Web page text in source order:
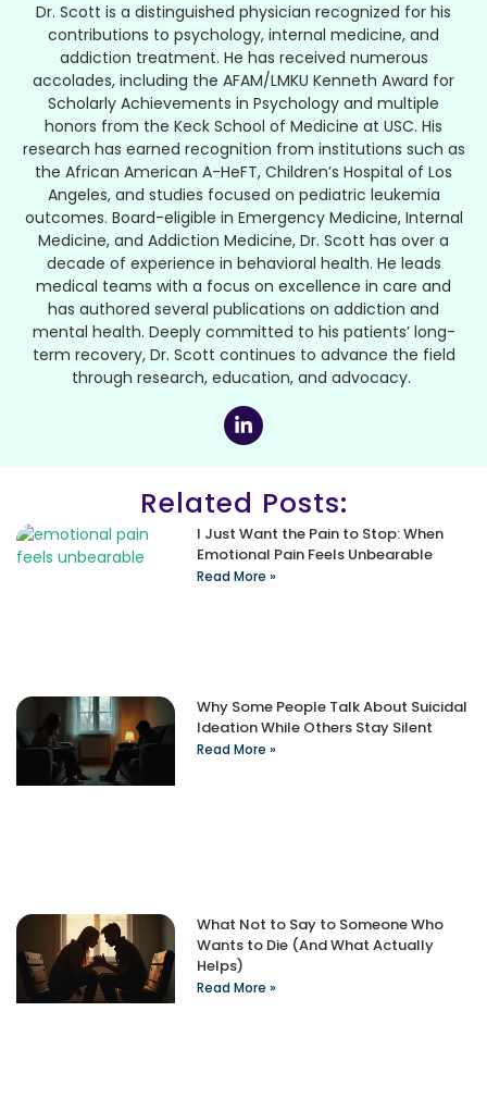
Dr. Scott is a distinguished physician recognized for his
contributions to psychology, internal medicine, and
addiction treatment. He has received numerous
accolades, including the AFAM/LMKU Kenneth Award for
Scholarly Achievements in Psychology and multiple
honors from the Keck School of Medicine at USC. His
research has earned recognition from institutions such as
the African American A-HeFT, Children’s Hospital of Los
Angeles, and studies focused on pediatric leukemia
outcomes. Board-eligible in Emergency Medicine, Internal
Medicine, and Addiction Medicine, Dr. Scott has over a
decade of experience in behavioral health. He leads
medical teams with a focus on excellence in care and
has authored several publications on addiction and
mental health. Deeply committed to his patients’ long-
term recovery, Dr. Scott continues to advance the field
through research, education, and advocacy.
Related Posts:
I Just Want the Pain to Stop: When
Emotional Pain Feels Unbearable
Read More »
Why Some People Talk About Suicidal
Ideation While Others Stay Silent
Read More »
What Not to Say to Someone Who
Wants to Die (And What Actually
Helps)
Read More »